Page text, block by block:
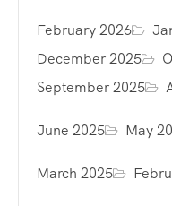
February 2026
December 2025
September 2025
June 2025 May
March 2025